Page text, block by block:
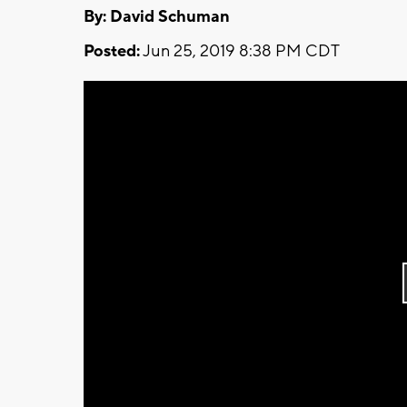
By: David Schuman
Posted:Jun 25, 2019 8:38 PM CDT